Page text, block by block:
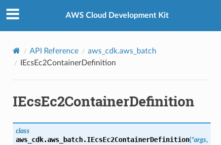
AWS Cloud Development Kit
API Reference
aws_cdk.aws_batch
IEcsEc2ContainerDefinition
IEcsEc2ContainerDefinition
class
aws_cdk.aws_batch.IEcsEc2ContainerDefinition(*args,